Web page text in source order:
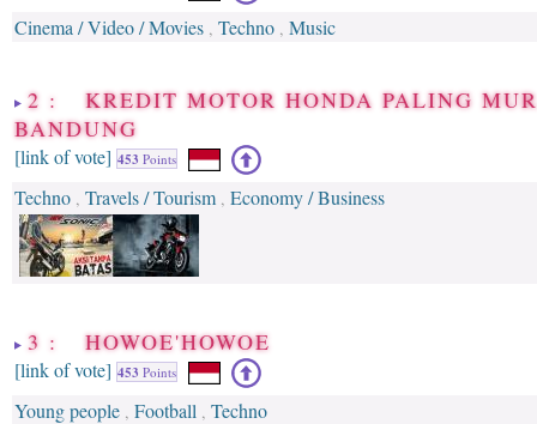
Cinema / Video / Movies , Techno , Music
2 : KREDIT MOTOR HONDA PALING
BANDUNG
[link of vote] 453 Points
Techno , Travels / Tourism , Economy / Business
3 : HOWOE'HOWOE
[link of vote] 453 Points
Young people , Football , Techno